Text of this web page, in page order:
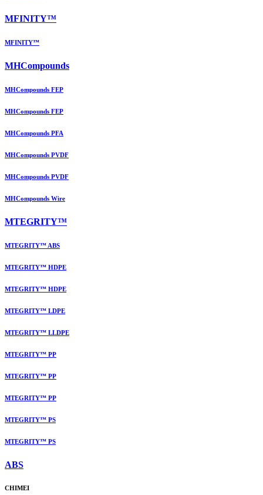
MFINITY™
MFINITY™
MHCompounds
MHCompounds FEP
MHCompounds FEP
MHCompounds PFA
MHCompounds PVDF
MHCompounds PVDF
MHCompounds Wire
MTEGRITY™
MTEGRITY™ ABS
MTEGRITY™ HDPE
MTEGRITY™ HDPE
MTEGRITY™ LDPE
MTEGRITY™ LLDPE
MTEGRITY™ PP
MTEGRITY™ PP
MTEGRITY™ PP
MTEGRITY™ PS
MTEGRITY™ PS
ABS
CHIMEI